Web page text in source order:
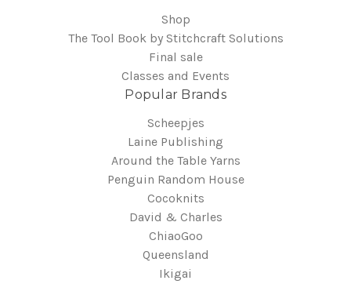
Shop
The Tool Book by Stitchcraft Solutions
Final sale
Classes and Events
Popular Brands
Scheepjes
Laine Publishing
Around the Table Yarns
Penguin Random House
Cocoknits
David & Charles
ChiaoGoo
Queensland
Ikigai